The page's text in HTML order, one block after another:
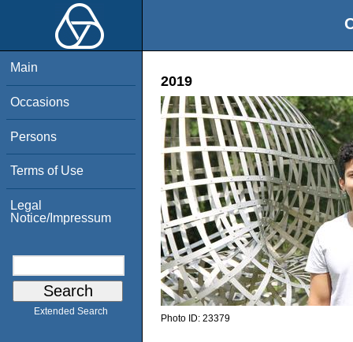
Main
Occasions
Persons
Terms of Use
Legal
Notice/Impressum
Extended Search
2019
Photo ID: 23379